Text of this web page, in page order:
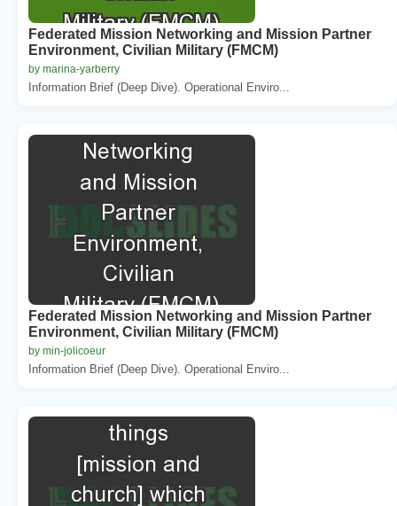
Federated Mission Networking and Mission Partner
Environment, Civilian Military (FMCM)
by marina-yarberry
Information Brief (Deep Dive). Operational Enviro...
Federated Mission Networking and Mission Partner
Environment, Civilian Military (FMCM)
by min-jolicoeur
Information Brief (Deep Dive). Operational Enviro...